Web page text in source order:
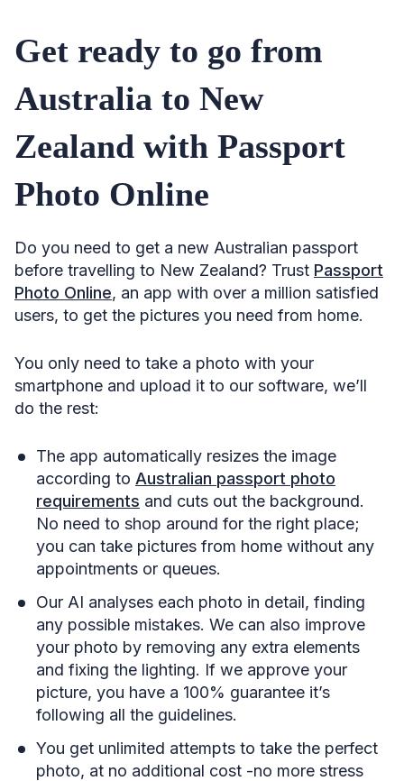
Get ready to go from
Australia to New
Zealand with Passport
Photo Online
Do you need to get a new Australian passport
before travelling to New Zealand? Trust Passport
Photo Online, an app with over a million satisfied
users, to get the pictures you need from home.
You only need to take a photo with your
smartphone and upload it to our software, we’ll
do the rest:
The app automatically resizes the image
according to Australian passport photo
requirements and cuts out the background.
No need to shop around for the right place;
you can take pictures from home without any
appointments or queues.
Our AI analyses each photo in detail, finding
any possible mistakes. We can also improve
your photo by removing any extra elements
and fixing the lighting. If we approve your
picture, you have a 100% guarantee it’s
following all the guidelines.
You get unlimited attempts to take the perfect
photo, at no additional cost -no more stress